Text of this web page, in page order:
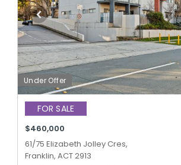
Under Offer
FOR SALE
$460,000
61/75 Elizabeth Jolley Cres,
Franklin, ACT 2913